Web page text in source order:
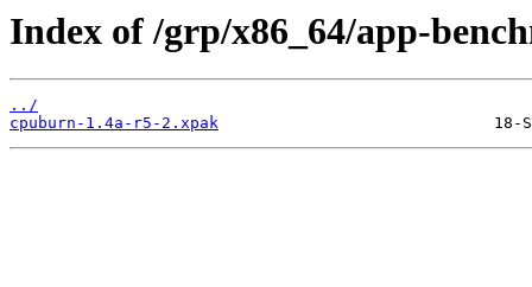
Index of /grp/x86_64/app-
../
cpuburn-1.4a-r5-2.xpak